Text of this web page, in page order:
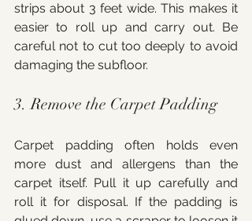
strips about 3 feet wide. This makes it
easier to roll up and carry out. Be
careful not to cut too deeply to avoid
damaging the subfloor.
3. Remove the Carpet Padding
Carpet padding often holds even
more dust and allergens than the
carpet itself. Pull it up carefully and
roll it for disposal. If the padding is